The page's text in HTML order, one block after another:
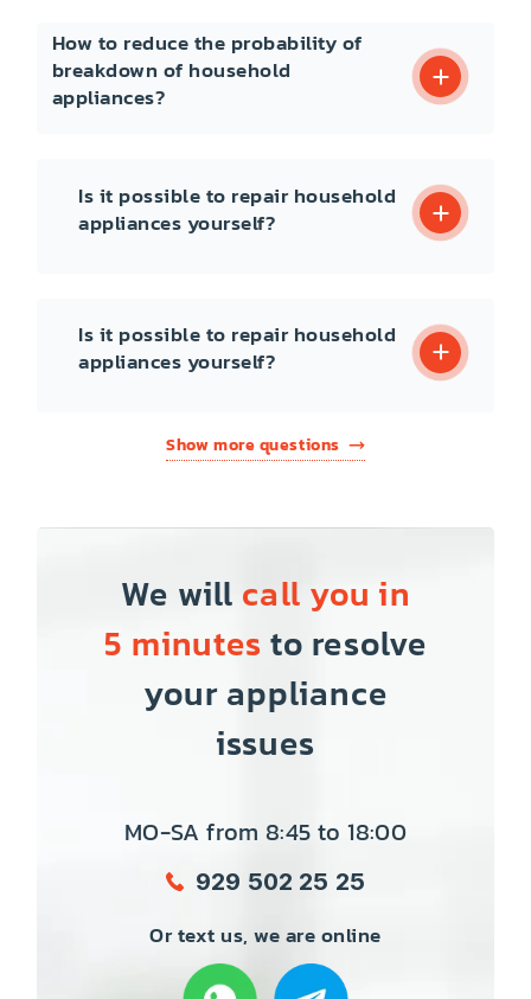
How to reduce the probability of
breakdown of household
appliances?
Is it possible to repair household
appliances yourself?
Is it possible to repair household
appliances yourself?
Show more questions
We will call you in
5 minutes to resolve
your appliance
issues
MO-SA from 8:45 to 18:00
929 502 25 25
Or text us, we are online